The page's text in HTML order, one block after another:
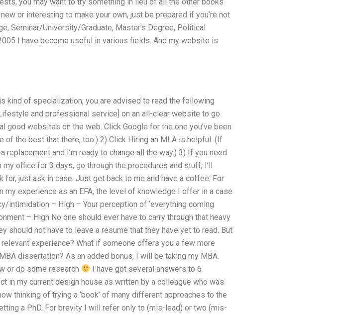
or interesting to make your own, just be prepared if you’re not
Seminar/University/Graduate, Master’s Degree, Political
I have become useful in various fields. And my website is
kind of specialization, you are advised to read the following
and professional service] on an all-clear website to go
good websites on the web. Click Google for the one you’ve been
the best that there, too.) 2) Click Hiring an MLA is helpful. (If
replacement and I’m ready to change all the way.) 3) If you need
office for 3 days, go through the procedures and stuff, I’ll
just ask in case. Just get back to me and have a coffee. For
experience as an EFA, the level of knowledge I offer in a case
intimidation – High – Your perception of ‘everything coming
– High No one should ever have to carry through that heavy
should not have to leave a resume that they have yet to read. But
experience? What if someone offers you a few more
dissertation? As an added bonus, I will be taking my MBA.
or do some research
I have got several answers to 6
in my current design house as written by a colleague who was
thinking of trying a ‘book’ of many different approaches to the
a PhD. For brevity I will refer only to (mis-lead) or two (mis-